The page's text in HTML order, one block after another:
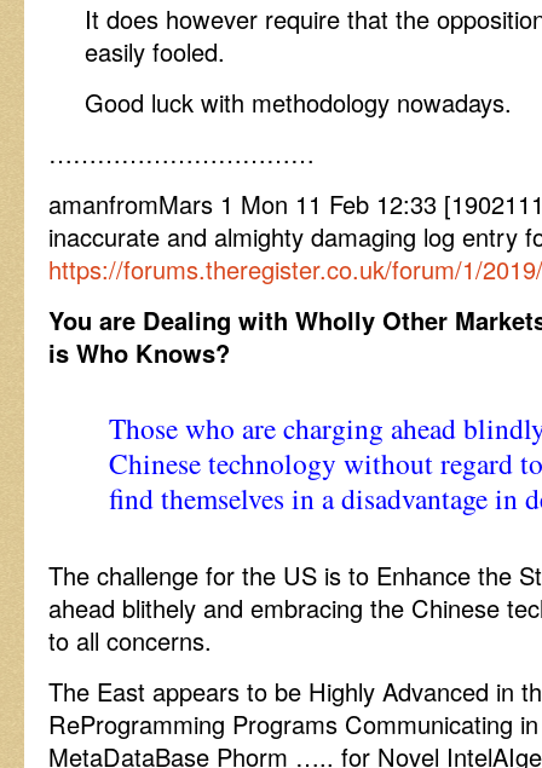
It does however require that the
easily fooled.
Good luck with methodology nowadays.
……………………………
amanfromMars 1 Mon 11 Feb 12:33
inaccurate and almighty damaging log entry
https://forums.theregister.co.uk/forum/1/
You are Dealing with Wholly Other
is Who Knows?
Those who are charging ahead
Chinese technology without regard
find themselves in a disadvantage in
The challenge for the US is to Enhance the
ahead blithely and embracing the Chinese
to all concerns.
The East appears to be Highly Advanced in
ReProgramming Programs Communicating
MetaDataBase Phorm ….. for Novel